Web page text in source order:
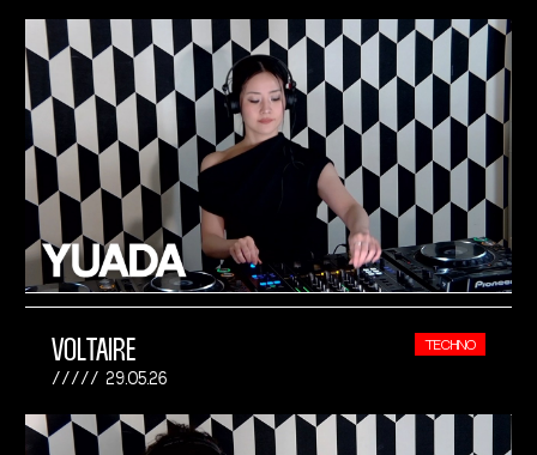
VOLTAIRE
29.05.26
TECHNO